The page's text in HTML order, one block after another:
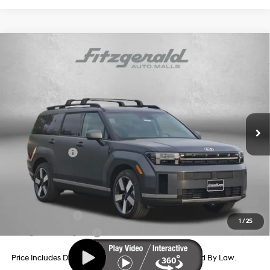
1 /25
Hyundai Santa Fe HybridLimited
In Stock Int.
6-Speed Automatic with
Shiftronic
Dealer Processing Charge
+$799
Dealer Discount
-$860
Hyundai Offers:
-$3,000
Internet Price $47,889
Additional Hyundai Incentives You May Qualify For:
-$500
-$500
Price Includes Dealer Processing Charge. Not Required By Law.
Compare Vehicle